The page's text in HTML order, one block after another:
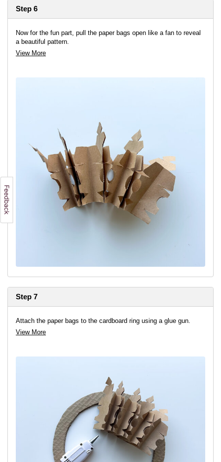
Step 6
Now for the fun part, pull the paper bags open like a fan to reveal
a beautiful pattern.
View More
Step 7
Attach the paper bags to the cardboard ring using a glue gun.
View More